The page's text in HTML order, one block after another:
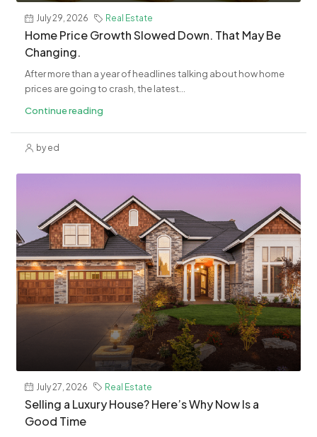
July 29, 2026 Real Estate
Home Price Growth Slowed Down. That May Be
Changing.
After more than a year of headlines talking about how home
prices are going to crash, the latest...
Continue reading
by ed
July 27, 2026 Real Estate
Selling a Luxury House? Here’s Why Now Is a
Good Time